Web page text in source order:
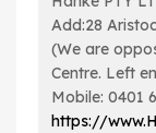
Add:28
(We are
Centre. Left
Mobile: 0401
https://